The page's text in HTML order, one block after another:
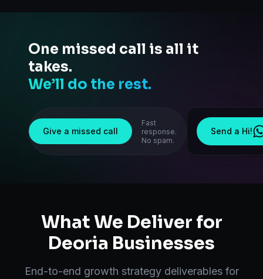
One missed call is all it
takes.
We’ll do the rest.
Give a missed call
Fast
response.
No spam.
Send a Hi!
What We Deliver for
Deoria Businesses
End-to-end growth strategydeliverables for